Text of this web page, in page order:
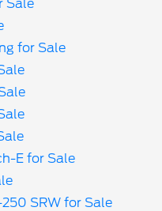
Sale
for Sale
E for Sale
SRW for Sale